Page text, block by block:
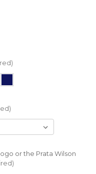
or the Prata Wilson